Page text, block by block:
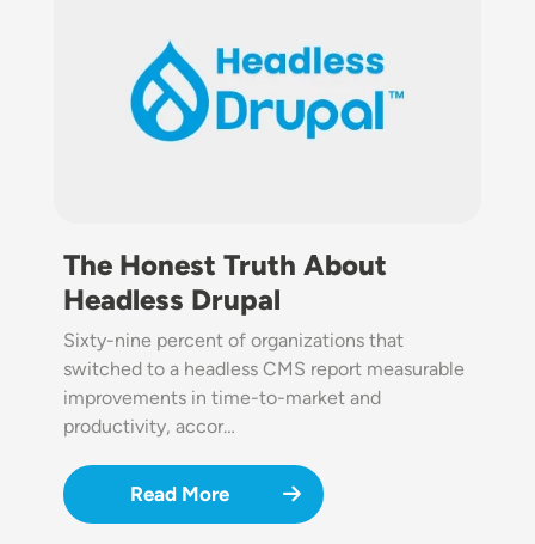
The Honest Truth About
Headless Drupal
Sixty-nine percent of organizations that
switched to a headless CMS report measurable
improvements in time-to-market and
productivity, accor…
Read More